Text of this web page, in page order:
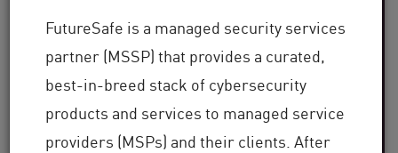
FutureSafe is a managed security services
partner (MSSP) that provides a curated,
best-in-breed stack of cybersecurity
products and services to managed service
providers (MSPs) and their clients. After
Clients Globally
30+
Years of Industry Expertise